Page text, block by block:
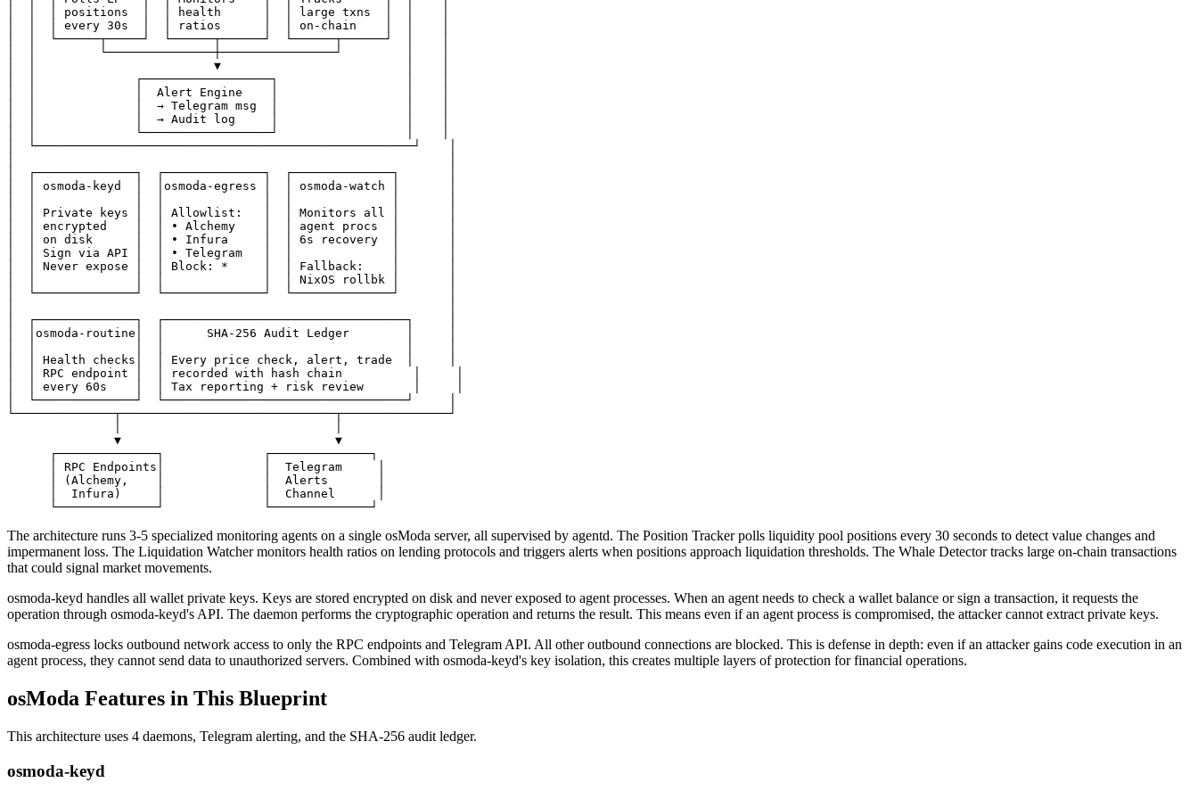
│  │  │ positions  │  │ health      │  │ large txns  │  │    │
│  │  │ every 30s  │  │ ratios      │  │ on-chain    │  │    │
│  │  └──────┬─────┘  └──────┬──────┘  └──────┬──────┘  │    │
│  │         └───────────────┼────────────────┘         │    │
│  │                         ▼                          │    │
│  │              ┌──────────────────┐                  │    │
│  │              │  Alert Engine    │                  │    │
│  │              │  → Telegram msg  │                  │    │
│  │              │  → Audit log     │                  │    │
│  │              └──────────────────┘                  │    │
│  └─────────────────────────────────────────────────────┘    │
│  ┌──────────────┐  ┌──────────────┐  ┌──────────────┐       │
│  │ osmoda-keyd  │  │osmoda-egress │  │ osmoda-watch │       │
│  │ Private keys │  │ Allowlist:   │  │ Monitors all │       │
│  │ encrypted    │  │ • Alchemy    │  │ agent procs  │       │
│  │ on disk      │  │ • Infura     │  │ 6s recovery  │       │
│  │ Sign via API │  │ • Telegram   │  │              │       │
│  │ Never expose │  │ Block: *     │  │ Fallback:    │       │
│  │              │  │              │  │ NixOS rollbk │       │
│  └──────────────┘  └──────────────┘  └──────────────┘       │
│  ┌──────────────┐  ┌──────────────────────────────────┐     │
│  │osmoda-routine│  │      SHA-256 Audit Ledger        │     │
│  │ Health checks│  │ Every price check, alert, trade  │     │
│  │ RPC endpoint │  │ recorded with hash chain          │     │
│  │ every 60s    │  │ Tax reporting + risk review       │     │
│  └──────────────┘  └──────────────────────────────────┘     │
└──────────────┬──────────────────────────────┬───────────────┘
               ▼                              ▼
      ┌──────────────┐              ┌──────────────┐
      │ RPC Endpoints│              │  Telegram     │
      │ (Alchemy,    │              │  Alerts       │
      │  Infura)     │              │  Channel      │
      └──────────────┘              └──────────────┘
The architecture runs 3-5 specialized monitoring agents on a single osModa server, all supervised by agentd. The Position Tracker polls liquidity pool positions every 30 seconds to detect value changes and
impermanent loss. The Liquidation Watcher monitors health ratios on lending protocols and triggers alerts when positions approach liquidation thresholds. The Whale Detector tracks large on-chain transactions
that could signal market movements.
osmoda-keyd handles all wallet private keys. Keys are stored encrypted on disk and never exposed to agent processes. When an agent needs to check a wallet balance or sign a transaction, it requests the
operation through osmoda-keyd's API. The daemon performs the cryptographic operation and returns the result. This means even if an agent process is compromised, the attacker cannot extract private keys.
osmoda-egress locks outbound network access to only the RPC endpoints and Telegram API. All other outbound connections are blocked. This is defense in depth: even if an attacker gains code execution in an
agent process, they cannot send data to unauthorized servers. Combined with osmoda-keyd's key isolation, this creates multiple layers of protection for financial operations.
osModa Features in This Blueprint
This architecture uses 4 daemons, Telegram alerting, and the SHA-256 audit ledger.
osmoda-keyd